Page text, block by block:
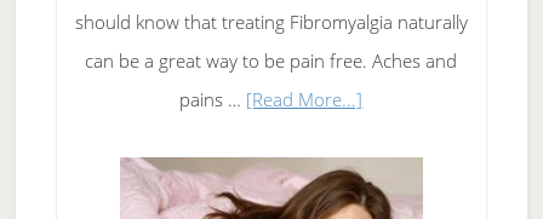
of
Tennis
Elbow
should know that treating Fibromyalgia naturally
can be a great way to be pain free. Aches and
pains … [Read More...]
Fibromyalgia
Naturally